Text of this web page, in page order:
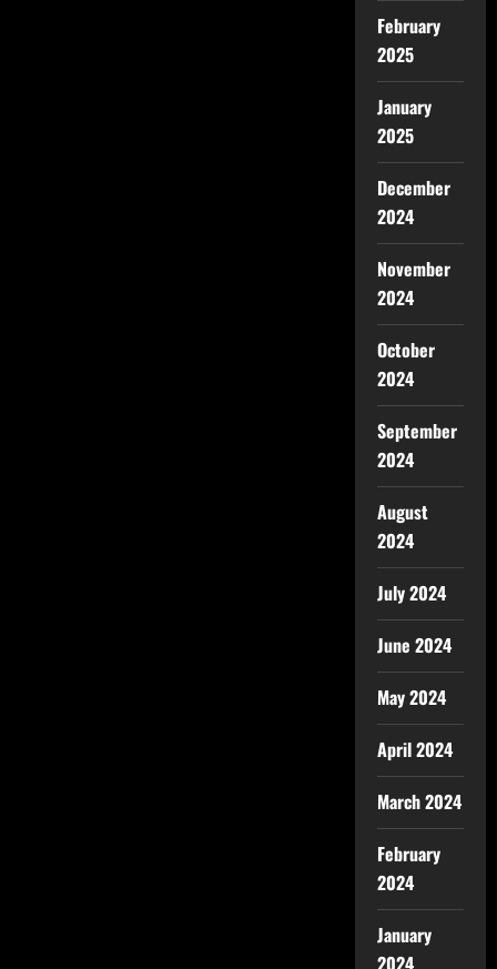
February
2025
January
2025
December
2024
November
2024
October
2024
September
2024
August
2024
July 2024
June 2024
May 2024
April 2024
March 2024
February
2024
January
2024